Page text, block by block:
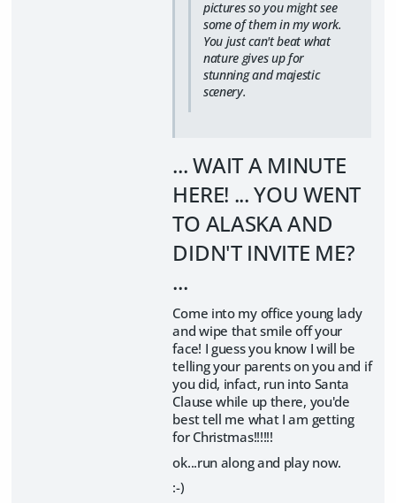
pictures so you might see
some of them in my work.
You just can't beat what
nature gives up for
stunning and majestic
scenery.
... WAIT A MINUTE
HERE! ... YOU WENT
TO ALASKA AND
DIDN'T INVITE ME?
...
Come into my office young lady
and wipe that smile off your
face! I guess you know I will be
telling your parents on you and if
you did, infact, run into Santa
Clause while up there, you'de
best tell me what I am getting
for Christmas!!!!!!
ok...run along and play now.
:-)